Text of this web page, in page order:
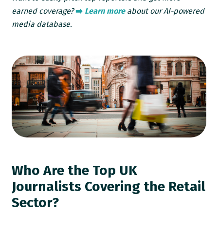
earned coverage? ➡️ Learn moreabout our AI-powered
media database.
Who Are the Top UK
Journalists Covering the Retail
Sector?